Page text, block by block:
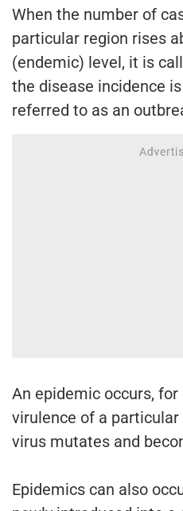
When the number of
particular region rises
(endemic) level, it is
the disease incidence
referred to as an
An epidemic occurs,
virulence of a
virus mutates and
Epidemics can also